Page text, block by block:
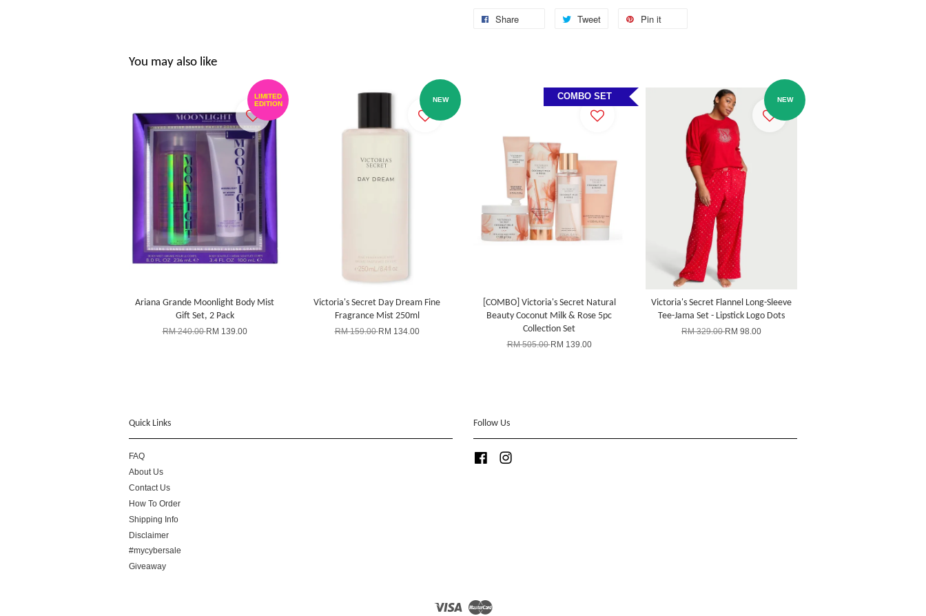
Share Tweet Pin it
You may also like
LIMITED
EDITION
Ariana Grande Moonlight Body Mist
Gift Set, 2 Pack
RM 240.00RM 139.00
NEW
Victoria's Secret Day Dream Fine
Fragrance Mist 250ml
RM 159.00RM 134.00
COMBO SET
[COMBO] Victoria's Secret Natural
Beauty Coconut Milk & Rose 5pc
Collection Set
RM 505.00RM 139.00
NEW
Victoria's Secret Flannel Long-Sleeve
Tee-Jama Set - Lipstick Logo Dots
RM 329.00RM 98.00
Quick Links
FAQ
About Us
Contact Us
How To Order
Shipping Info
Disclaimer
#mycybersale
Giveaway
Follow Us
Facebook
Visa Master